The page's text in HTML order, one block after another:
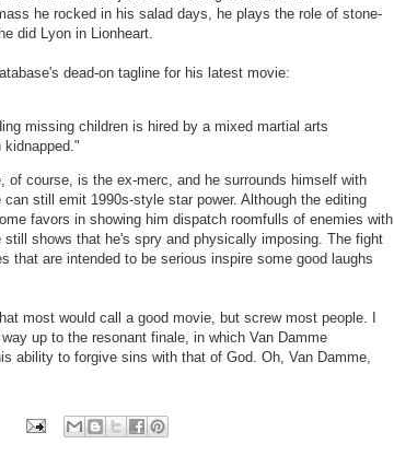
he rocked in his salad days, he plays the role of stone-
did Lyon in Lionheart.
dead-on tagline for his latest movie:
missing children is hired by a mixed martial arts
kidnapped."
of course, is the ex-merc, and he surrounds himself with
still emit 1990s-style star power. Although the editing
favors in showing him dispatch roomfulls of enemies with
shows that he's spry and physically imposing. The fight
that are intended to be serious inspire some good laughs
most would call a good movie, but screw most people. I
up to the resonant finale, in which Van Damme
ability to forgive sins with that of God. Oh, Van Damme,